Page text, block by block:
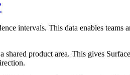
intervals. This data enables
product area. This gives